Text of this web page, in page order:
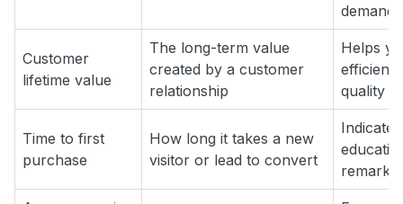
demand
Customer
lifetime value
The long-term value
created by a customer
relationship
Helps
quality
Time to first
purchase
How long it takes a new
visitor or lead to convert